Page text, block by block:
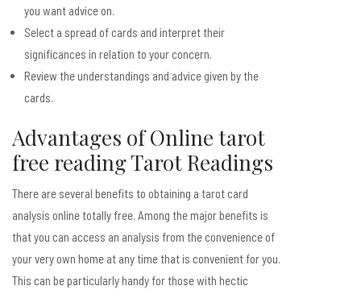
you want advice on.
Select a spread of cards and interpret their
significances in relation to your concern.
Review the understandings and advice given by the
cards.
Advantages of Online tarot
free readingTarot Readings
There are several benefits to obtaining a tarot card
analysis online totally free. Among the major benefits is
that you can access an analysis from the convenience of
your very own home at any time that is convenient for you.
This can be particularly handy for those with hectic